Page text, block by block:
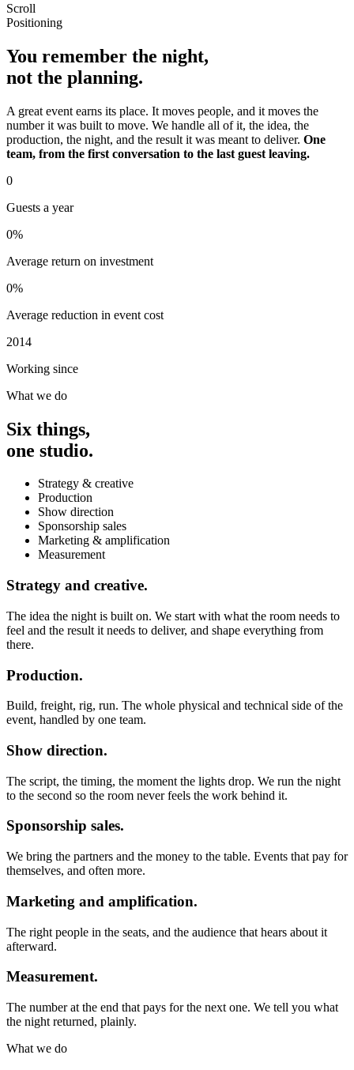
Scroll
Positioning
You remember the night,
not the planning.
A great event earns its place. It moves people, and it moves the
number it was built to move. We handle all of it, the idea, the
production, the night, and the result it was meant to deliver. One
team, from the first conversation to the last guest leaving.
0
Guests a year
0%
Average return on investment
0%
Average reduction in event cost
2014
Working since
What we do
Six things,
one studio.
Strategy & creative
Production
Show direction
Sponsorship sales
Marketing & amplification
Measurement
Strategy and creative.
The idea the night is built on. We start with what the room needs to
feel and the result it needs to deliver, and shape everything from
there.
Production.
Build, freight, rig, run. The whole physical and technical side of the
event, handled by one team.
Show direction.
The script, the timing, the moment the lights drop. We run the night
to the second so the room never feels the work behind it.
Sponsorship sales.
We bring the partners and the money to the table. Events that pay for
themselves, and often more.
Marketing and amplification.
The right people in the seats, and the audience that hears about it
afterward.
Measurement.
The number at the end that pays for the next one. We tell you what
the night returned, plainly.
What we do